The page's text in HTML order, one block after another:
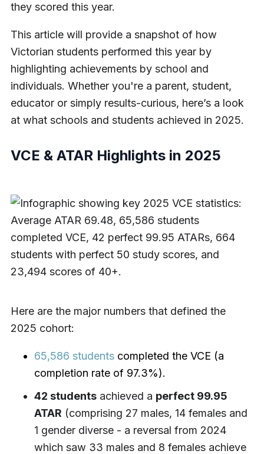
they scored this year.
This article will provide a snapshot of how
Victorian students performed this year by
highlighting achievements by school and
individuals. Whether you're a parent, student,
educator or simply results-curious, here’s a look
at what schools and students achieved in 2025.
VCE & ATAR Highlightsin 2025
Here are the major numbers that defined the
2025 cohort:
65,586 studentscompleted the VCE (a
completion rate of 97.3%).
42 studentsachieved a perfect 99.95
ATAR (comprising 27 males, 14 females and
1 gender diverse - a reversal from 2024
which saw 33 males and 8 females achieve